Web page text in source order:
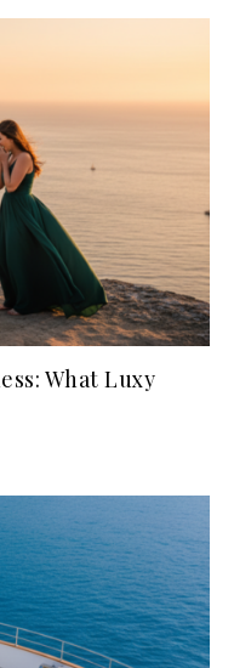
What Luxy